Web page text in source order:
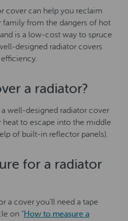
cover can help you reclaim
family from the dangers of hot
is a low-cost way to spruce
designed radiator covers
a radiator?
a well-designed radiator cover
to escape into the middle
of built-in reflector panels).
for a radiator
a cover you’ll need a tape
on “How to measure a